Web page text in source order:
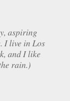
aspiring
I live in Los
and I like
rain.)